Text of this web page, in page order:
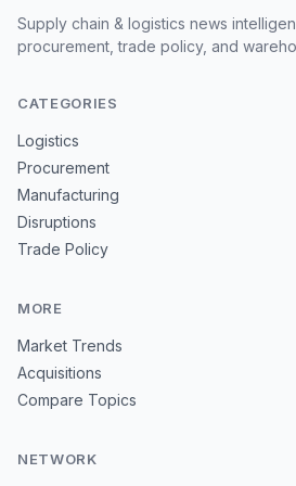
Supply chain & logistics news
procurement, trade policy, and
CATEGORIES
Logistics
Procurement
Manufacturing
Disruptions
Trade Policy
MORE
Market Trends
Acquisitions
Compare Topics
NETWORK